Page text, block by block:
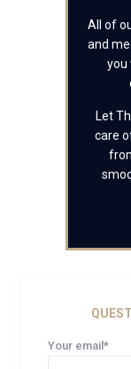
All of
and
you
Let
care
Your email*